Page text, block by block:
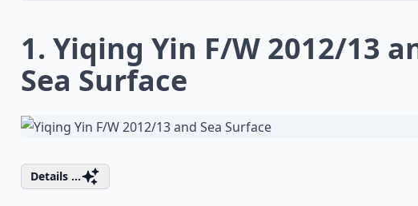
1. Yiqing Yin F/W 2012/13
Sea Surface
Details ...